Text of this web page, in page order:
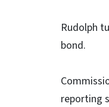
Rudolph
bond.
reporting